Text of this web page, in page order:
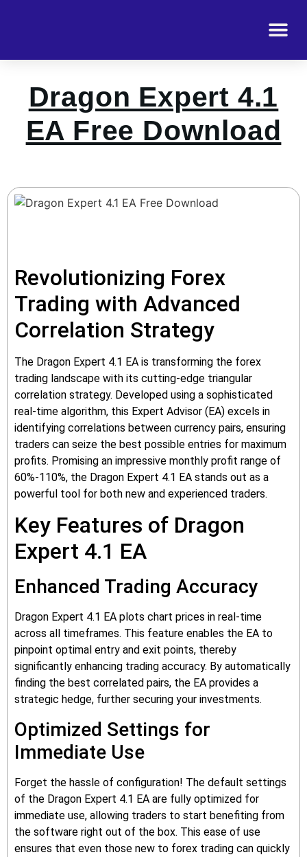
Dragon Expert 4.1
EA Free Download
Revolutionizing Forex
Trading with Advanced
Correlation Strategy
The Dragon Expert 4.1 EA is transforming the forex
trading landscape with its cutting-edge triangular
correlation strategy. Developed using a sophisticated
real-time algorithm, this Expert Advisor (EA) excels in
identifying correlations between currency pairs, ensuring
traders can seize the best possible entries for maximum
profits. Promising an impressive monthly profit range of
60%-110%, the Dragon Expert 4.1 EA stands out as a
powerful tool for both new and experienced traders.
Key Features of Dragon
Expert 4.1 EA
Enhanced Trading Accuracy
Dragon Expert 4.1 EA plots chart prices in real-time
across all timeframes. This feature enables the EA to
pinpoint optimal entry and exit points, thereby
significantly enhancing trading accuracy. By automatically
finding the best correlated pairs, the EA provides a
strategic hedge, further securing your investments.
Optimized Settings for
Immediate Use
Forget the hassle of configuration! The default settings
of the Dragon Expert 4.1 EA are fully optimized for
immediate use, allowing traders to start benefiting from
the software right out of the box. This ease of use
ensures that even those new to forex trading can quickly